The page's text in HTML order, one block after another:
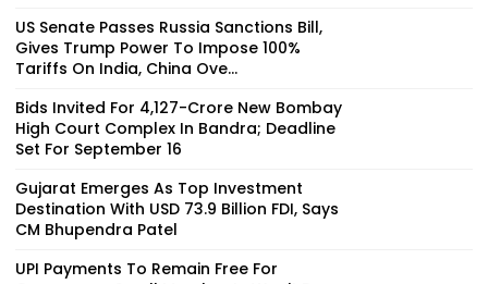
US Senate Passes Russia Sanctions Bill,
Gives Trump Power To Impose 100%
Tariffs On India, China Ove...
Bids Invited For ₹4,127-Crore New Bombay
High Court Complex In Bandra; Deadline
Set For September 16
Gujarat Emerges As Top Investment
Destination With USD 73.9 Billion FDI, Says
CM Bhupendra Patel
UPI Payments To Remain Free For